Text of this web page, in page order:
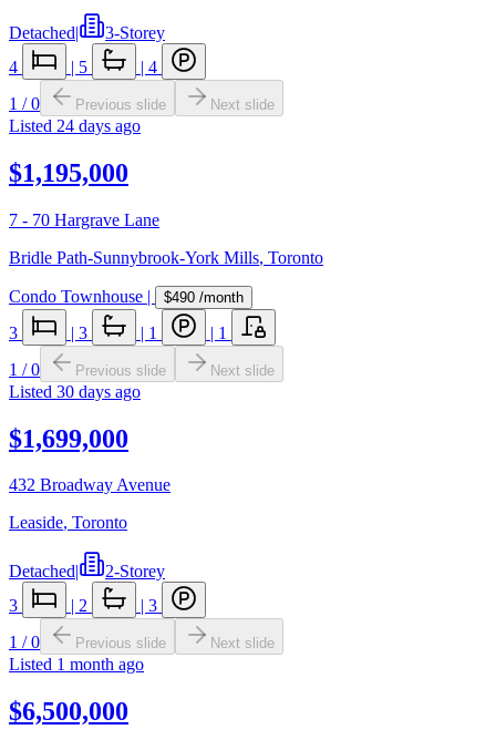
Detached|
3-Storey
4
| 5 | 4
1 /0 Previous slide Next slide
Listed 24 days ago
$1,195,000
7 - 70 Hargrave Lane
Bridle Path-Sunnybrook-York Mills, Toronto
Condo Townhouse | $490 /month
3 | 3 | 1 | 1
1 /0 Previous slide Next slide
Listed 30 days ago
$1,699,000
432 Broadway Avenue
Leaside, Toronto
Detached
2-Storey
3
2
3
1 /0 Previous slide Next slide
Listed 1 month ago
$6,500,000